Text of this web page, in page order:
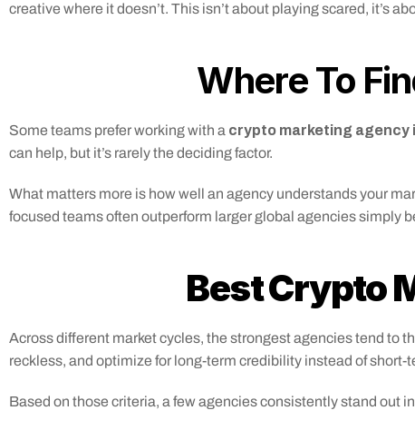
creative where it doesn’t. This isn’t about playing scared, it’s
Where To
Some teams prefer working with a crypto marketing agency
can help, but it’s rarely the deciding factor.
What matters more is how well an agency understands your
focused teams often outperform larger global agencies simply
Best Crypto
Across different market cycles, the strongest agencies tend to
reckless, and optimize for long-term credibility instead of
Based on those criteria, a few agencies consistently stand out